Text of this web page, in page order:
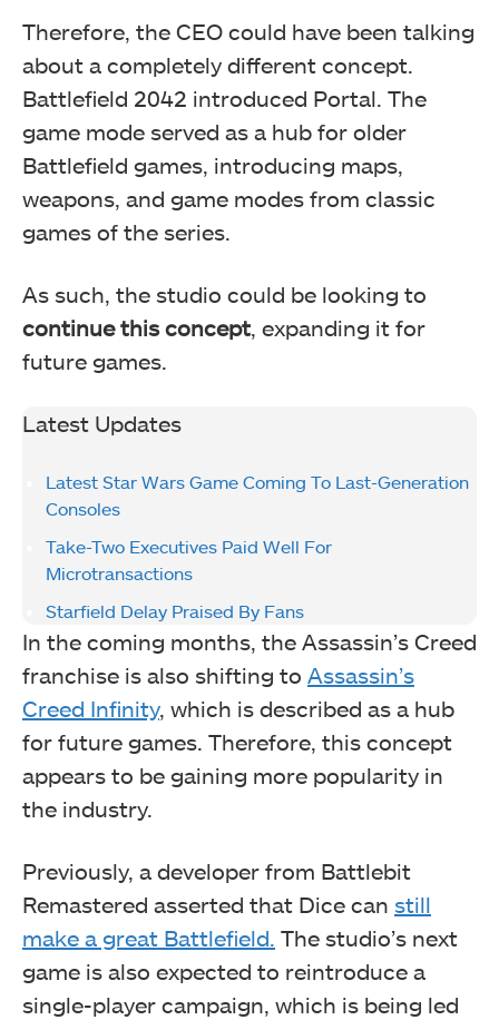
Therefore, the CEO could have been talking
about a completely different concept.
Battlefield 2042 introduced Portal. The
game mode served as a hub for older
Battlefield games, introducing maps,
weapons, and game modes from classic
games of the series.
As such, the studio could be looking to
continue this concept, expanding it for
future games.
Latest Updates
Latest Star Wars Game Coming To Last-Generation
Consoles
Take-Two Executives Paid Well For
Microtransactions
Starfield Delay Praised By Fans
In the coming months, the Assassin’s Creed
franchise is also shifting to Assassin’s
Creed Infinity, which is described as a hub
for future games. Therefore, this concept
appears to be gaining more popularity in
the industry.
Previously, a developer from Battlebit
Remastered asserted that Dice can still
make a great Battlefield. The studio’s next
game is also expected to reintroduce a
single-player campaign, which is being led